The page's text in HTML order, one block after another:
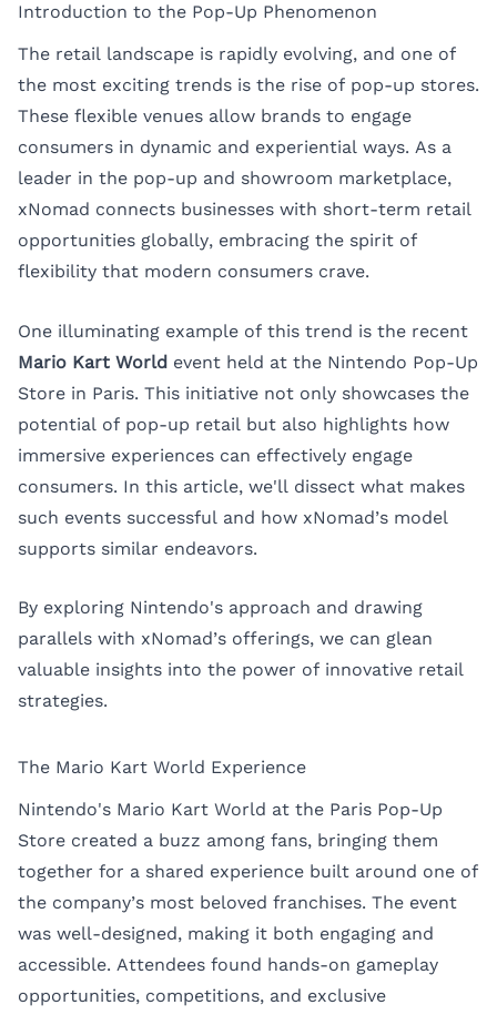
Introduction to the Pop-Up Phenomenon
The retail landscape is rapidly evolving, and one of
the most exciting trends is the rise of pop-up stores.
These flexible venues allow brands to engage
consumers in dynamic and experiential ways. As a
leader in the pop-up and showroom marketplace,
xNomad connects businesses with short-term retail
opportunities globally, embracing the spirit of
flexibility that modern consumers crave.
One illuminating example of this trend is the recent
Mario Kart World event held at the Nintendo Pop-Up
Store in Paris. This initiative not only showcases the
potential of pop-up retail but also highlights how
immersive experiences can effectively engage
consumers. In this article, we'll dissect what makes
such events successful and how xNomad’s model
supports similar endeavors.
By exploring Nintendo's approach and drawing
parallels with xNomad’s offerings, we can glean
valuable insights into the power of innovative retail
strategies.
The Mario Kart World Experience
Nintendo's Mario Kart World at the Paris Pop-Up
Store created a buzz among fans, bringing them
together for a shared experience built around one of
the company’s most beloved franchises. The event
was well-designed, making it both engaging and
accessible. Attendees found hands-on gameplay
opportunities, competitions, and exclusive